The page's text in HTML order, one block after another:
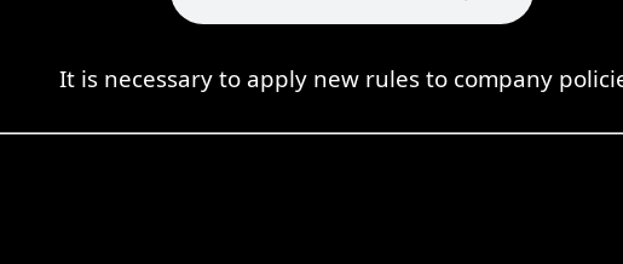
It is necessary to apply new rules to company